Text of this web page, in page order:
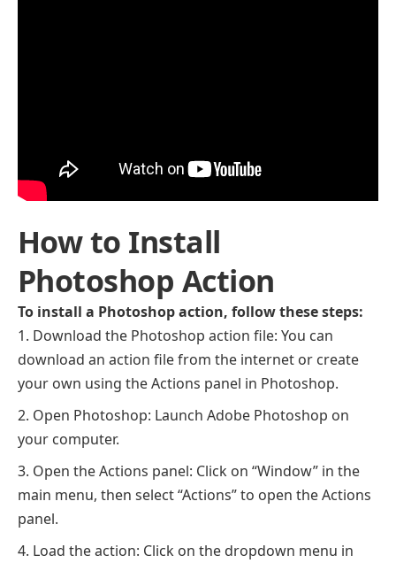
How to Install
Photoshop Action
To install a Photoshop action, follow these steps:
Download the Photoshop action file: You can
download an action file from the internet or create
your own using the Actions panel in Photoshop.
Open Photoshop: Launch Adobe Photoshop on
your computer.
Open the Actions panel: Click on “Window” in the
main menu, then select “Actions” to open the Actions
panel.
Load the action: Click on the dropdown menu in